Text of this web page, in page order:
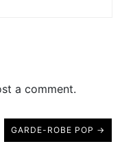
a comment.
GARDE-ROBE POP →